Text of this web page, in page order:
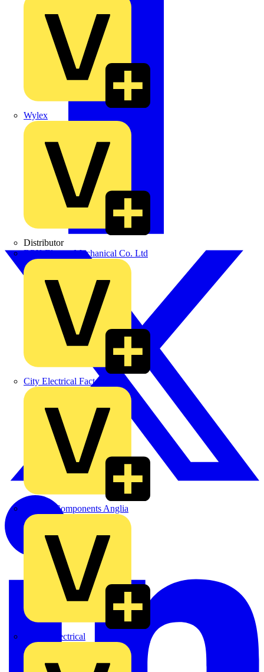
Wylex
Distributor
BPX Electro Mechanical Co. Ltd
City Electrical Factors
Control Components Anglia
Expert Electrical